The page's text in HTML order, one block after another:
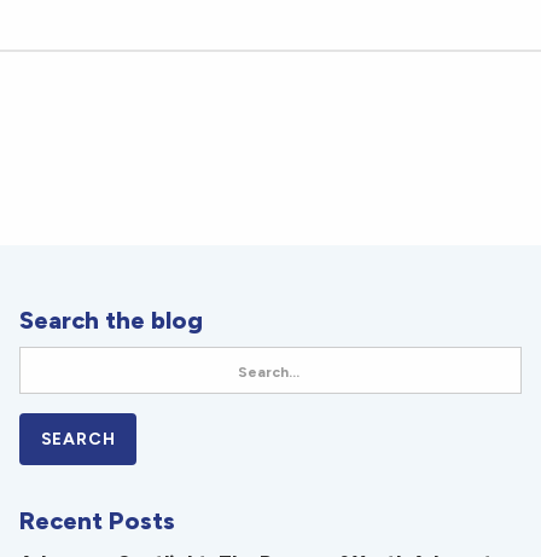
Search the blog
Recent Posts